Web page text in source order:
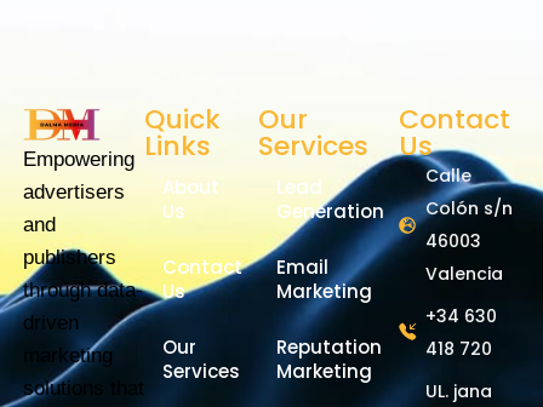
Empowering
advertisers
and
publishers
through data-
driven
marketing
solutions that
Quick
Links
About
Us
Contact
Us
Our
Services
Our
Services
Lead
Generation
Email
Marketing
Reputation
Marketing
Contact
Us
Calle
Colón s/n
46003
Valencia
+34 630
418 720
UL. jana